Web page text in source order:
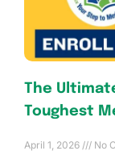
The
Toughest
April 1, 2026 No